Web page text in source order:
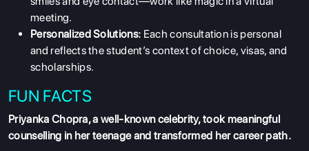
meeting.
Personalized Solutions: Each consultation is personal
and reflects the student’s context of choice, visas, and
scholarships.
FUN FACTS
Priyanka Chopra, a well-known celebrity, took meaningful
counselling in her teenage and transformed her career path.